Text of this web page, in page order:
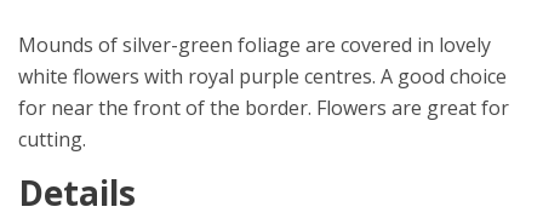
Mounds of silver-green foliage are covered in lovely
white flowers with royal purple centres. A good choice
for near the front of the border. Flowers are great for
cutting.
Details